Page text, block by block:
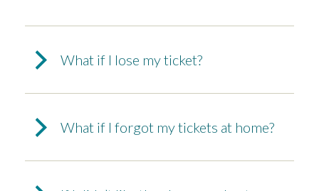
What if I lose my ticket?
What if I forgot my tickets at home?